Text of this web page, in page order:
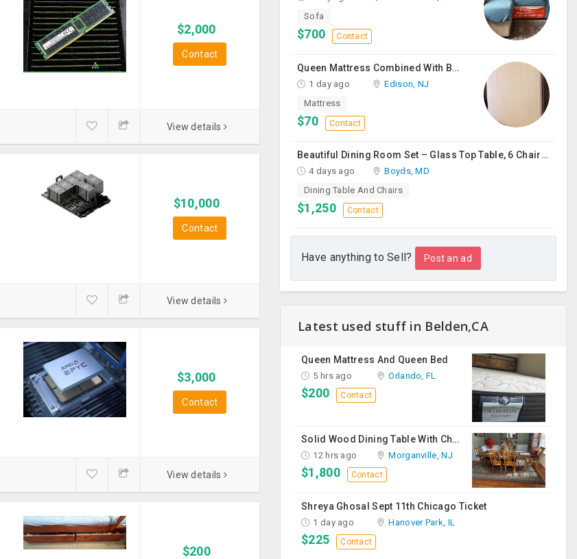
$2,000
Contact
View details
$10,000
Contact
View details
$3,000
Contact
View details
$200
Sofa
$700 Contact
Queen Mattress Combined With Box Spring
1 day ago
Edison, NJ
Mattress
$70 Contact
Beautiful Dining Room Set – Glass Top Table, 6 Chairs & Matching Curio Cabinet
4 days ago
Boyds, MD
Dining Table And Chairs
$1,250 Contact
Have anything to Sell? Post an ad
Latest used stuff in Belden,CA
Queen Mattress And Queen Bed
5 hrs ago Orlando, FL
$200 Contact
Solid Wood Dining Table With Chairs For Sale
12 hrs ago Morganville, NJ
$1,800 Contact
Shreya Ghosal Sept 11th Chicago Ticket
1 day ago Hanover Park, IL
$225 Contact